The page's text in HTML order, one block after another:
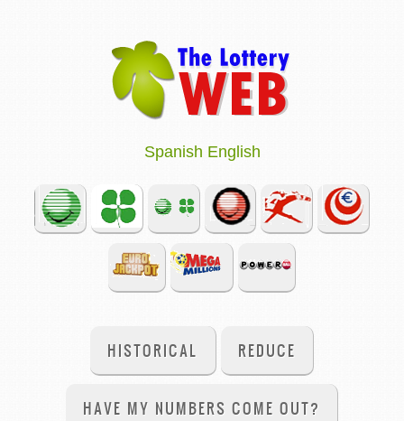
Spanish English
HISTORICAL REDUCE
HAVE MY NUMBERS COME OUT?